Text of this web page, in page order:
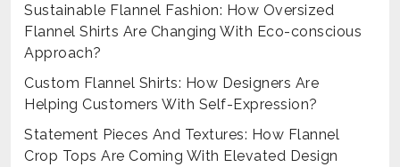
Sustainable Flannel Fashion: How Oversized
Flannel Shirts Are Changing With Eco-conscious
Approach?
Custom Flannel Shirts: How Designers Are
Helping Customers With Self-Expression?
Statement Pieces And Textures: How Flannel
Crop Tops Are Coming With Elevated Design